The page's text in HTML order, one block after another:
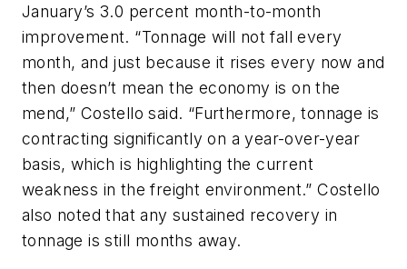
January’s 3.0 percent month-to-month
improvement. “Tonnage will not fall every
month, and just because it rises every now and
then doesn’t mean the economy is on the
mend,” Costello said. “Furthermore, tonnage is
contracting significantly on a year-over-year
basis, which is highlighting the current
weakness in the freight environment.” Costello
also noted that any sustained recovery in
tonnage is still months away.